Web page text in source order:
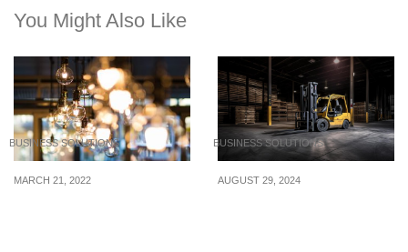
You Might Also Like
BUSINESS SOLUTIONS
MARCH 21, 2022
BUSINESS SOLUTIONS
AUGUST 29, 2024